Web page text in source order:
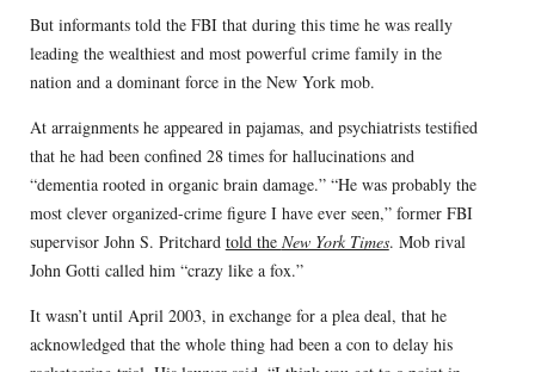
But informants told the FBI that during this time he was really
leading the wealthiest and most powerful crime family in the
nation and a dominant force in the New York mob.
At arraignments he appeared in pajamas, and psychiatrists testified
that he had been confined 28 times for hallucinations and
“dementia rooted in organic brain damage.” “He was probably the
most clever organized-crime figure I have ever seen,” former FBI
supervisor John S. Pritchard told the New York Times. Mob rival
John Gotti called him “crazy like a fox.”
It wasn’t until April 2003, in exchange for a plea deal, that he
acknowledged that the whole thing had been a con to delay his